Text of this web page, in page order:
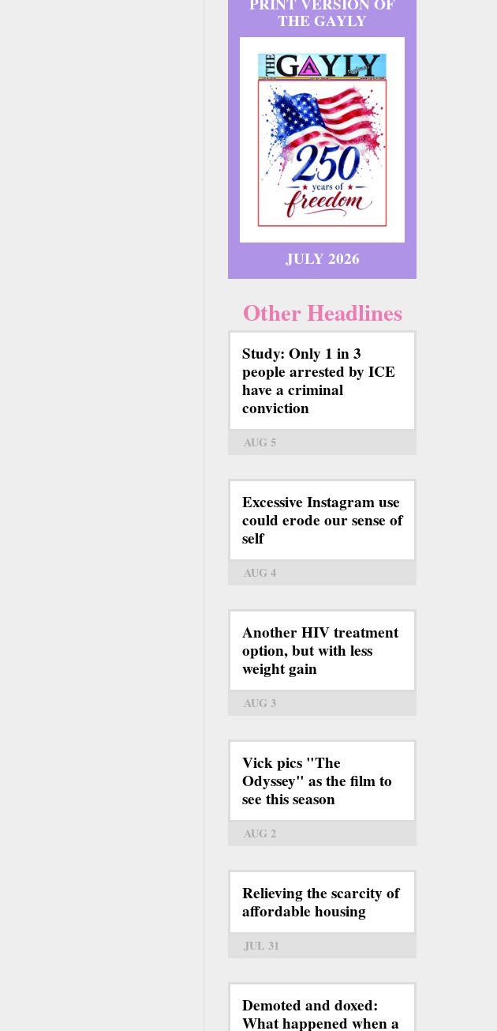
THE GAYLY
JULY 2026
Other Headlines
Study: Only 1 in 3
people arrested by ICE
have a criminal
conviction
AUG 5
Excessive Instagram use
could erode our sense of
self
AUG 4
Another HIV treatment
option, but with less
weight gain
AUG 3
Vick pics "The
Odyssey" as the film to
see this season
AUG 2
Relieving the scarcity of
affordable housing
JUL 31
Demoted and doxed:
What happened when a